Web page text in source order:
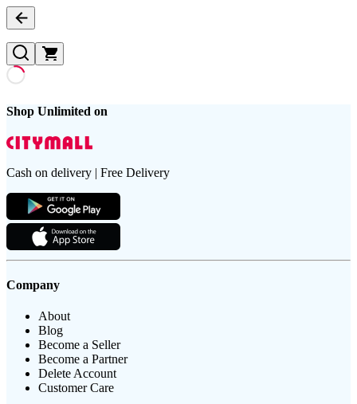
Shop Unlimited on
Cash on delivery | Free Delivery
Company
About
Blog
Become a Seller
Become a Partner
Delete Account
Customer Care